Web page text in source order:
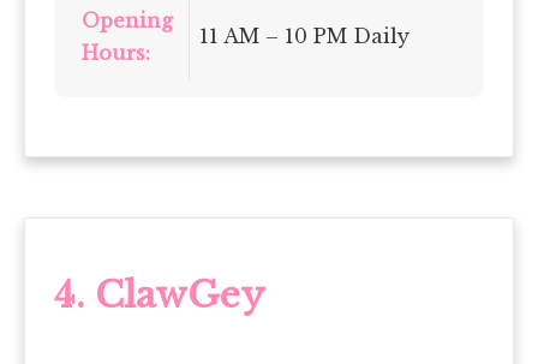
Opening
Hours:
11 AM – 10 PM Daily
4. ClawGey